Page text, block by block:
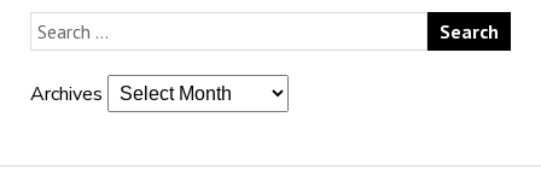
Archives